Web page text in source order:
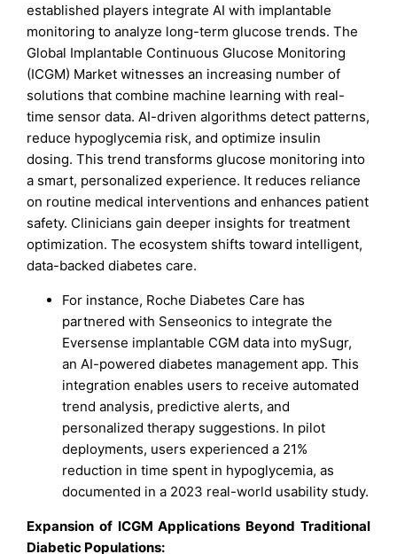
established players integrate AI with implantable
monitoring to analyze long-term glucose trends. The
Global Implantable Continuous Glucose Monitoring
(ICGM) Market witnesses an increasing number of
solutions that combine machine learning with real-
time sensor data. AI-driven algorithms detect patterns,
reduce hypoglycemia risk, and optimize insulin
dosing. This trend transforms glucose monitoring into
a smart, personalized experience. It reduces reliance
on routine medical interventions and enhances patient
safety. Clinicians gain deeper insights for treatment
optimization. The ecosystem shifts toward intelligent,
data-backed diabetes care.
For instance, Roche Diabetes Care has
partnered with Senseonics to integrate the
Eversense implantable CGM data into mySugr,
an AI-powered diabetes management app. This
integration enables users to receive automated
trend analysis, predictive alerts, and
personalized therapy suggestions. In pilot
deployments, users experienced a 21%
reduction in time spent in hypoglycemia, as
documented in a 2023 real-world usability study.
Expansion of ICGM Applications Beyond Traditional
Diabetic Populations: